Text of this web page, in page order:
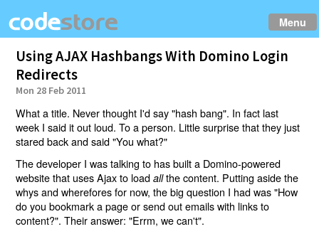
Menu
Using AJAX Hashbangs With Domino Login
Redirects
Mon 28 Feb 2011
What a title. Never thought I'd say "hash bang". In fact last
week I said it out loud. To a person. Little surprise that they just
stared back and said "You what?"
The developer I was talking to has built a Domino-powered
website that uses Ajax to loadallthe content. Putting aside the
whys and wherefores for now, the big question I had was "How
do you bookmark a page or send out emails with links to
content?". Their answer: "Errm, we can't".